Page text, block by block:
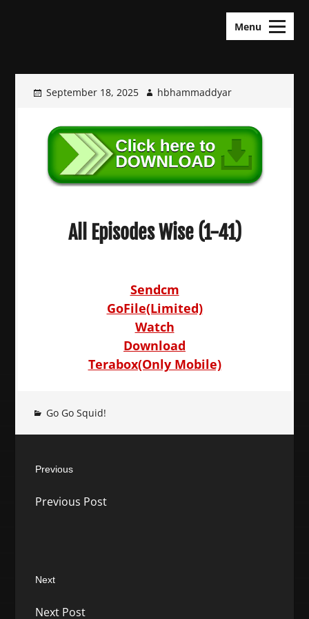
Menu
September 18, 2025 hbhammaddyar
All Episodes Wise (1-41)
Sendcm
GoFile(Limited)
Watch
Download
Terabox(Only Mobile)
Go Go Squid!
navigation
Previous
post:
Previous Post
Next
post:
Next Post